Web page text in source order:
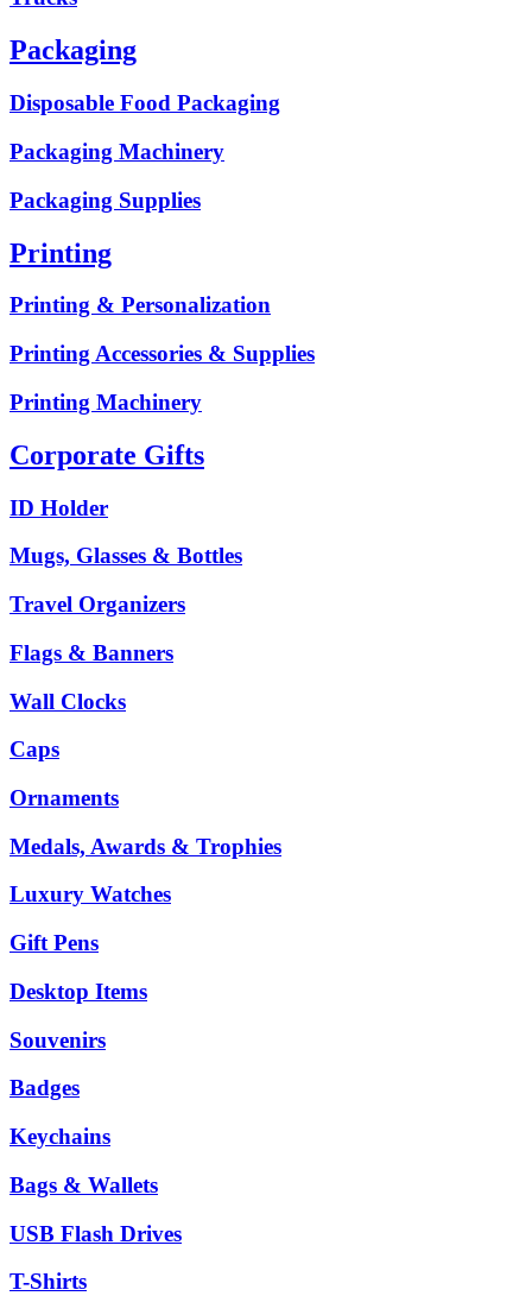
Packaging
Disposable Food Packaging
Packaging Machinery
Packaging Supplies
Printing
Printing & Personalization
Printing Accessories & Supplies
Printing Machinery
Corporate Gifts
ID Holder
Mugs, Glasses & Bottles
Travel Organizers
Flags & Banners
Wall Clocks
Caps
Ornaments
Medals, Awards & Trophies
Luxury Watches
Gift Pens
Desktop Items
Souvenirs
Badges
Keychains
Bags & Wallets
USB Flash Drives
T-Shirts